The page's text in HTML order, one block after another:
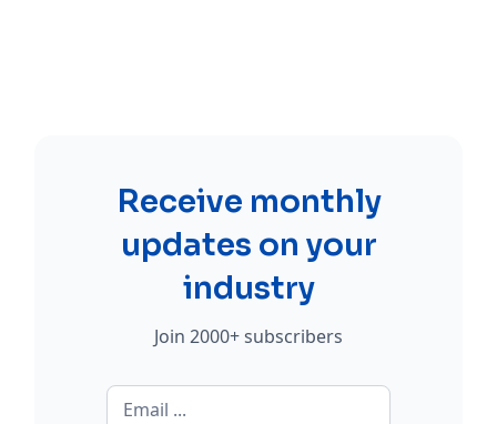
Receive monthly
updates on your
industry
Join 2000+ subscribers